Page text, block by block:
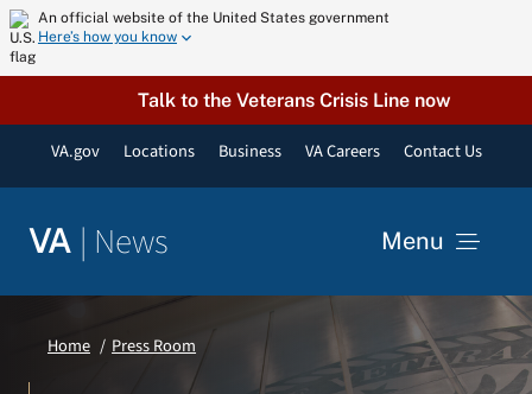
Skip
to
content
An official website of the United States government
Here’s how you know
Talk to the Veterans Crisis Line now
VA.gov Locations Business VA Careers Contact Us
VA | News Menu
Home Press Room